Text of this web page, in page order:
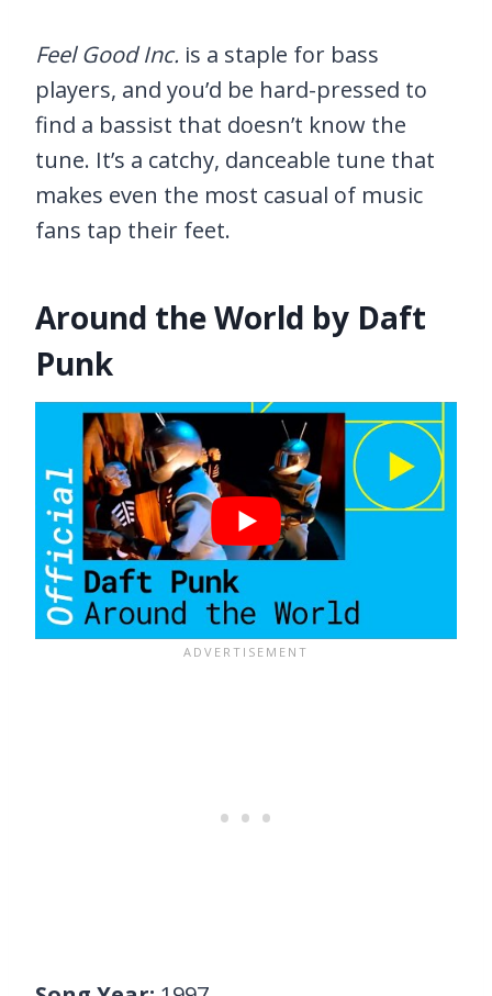
Feel Good Inc. is a staple for bass
players, and you’d be hard-pressed to
find a bassist that doesn’t know the
tune. It’s a catchy, danceable tune that
makes even the most casual of music
fans tap their feet.
Around the World by Daft
Punk